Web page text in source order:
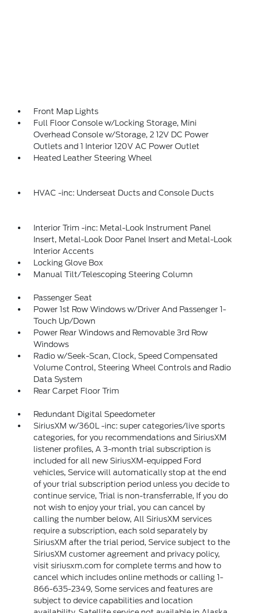
Front Map Lights
Full Floor Console w/Locking Storage, Mini
Overhead Console w/Storage, 2 12V DC Power
Outlets and 1 Interior 120V AC Power Outlet
Heated Leather Steering Wheel
HVAC -inc: Underseat Ducts and Console Ducts
Interior Trim -inc: Metal-Look Instrument Panel
Insert, Metal-Look Door Panel Insert and Metal-Look
Interior Accents
Locking Glove Box
Manual Tilt/Telescoping Steering Column
Passenger Seat
Power 1st Row Windows w/Driver And Passenger 1-
Touch Up/Down
Power Rear Windows and Removable 3rd Row
Windows
Radio w/Seek-Scan, Clock, Speed Compensated
Volume Control, Steering Wheel Controls and Radio
Data System
Rear Carpet Floor Trim
Redundant Digital Speedometer
SiriusXM w/360L -inc: super categories/live sports
categories, for you recommendations and SiriusXM
listener profiles, A 3-month trial subscription is
included for all new SiriusXM-equipped Ford
vehicles, Service will automatically stop at the end
of your trial subscription period unless you decide to
continue service, Trial is non-transferrable, If you do
not wish to enjoy your trial, you can cancel by
calling the number below, All SiriusXM services
require a subscription, each sold separately by
SiriusXM after the trial period, Service subject to the
SiriusXM customer agreement and privacy policy,
visit siriusxm.com for complete terms and how to
cancel which includes online methods or calling 1-
866-635-2349, Some services and features are
subject to device capabilities and location